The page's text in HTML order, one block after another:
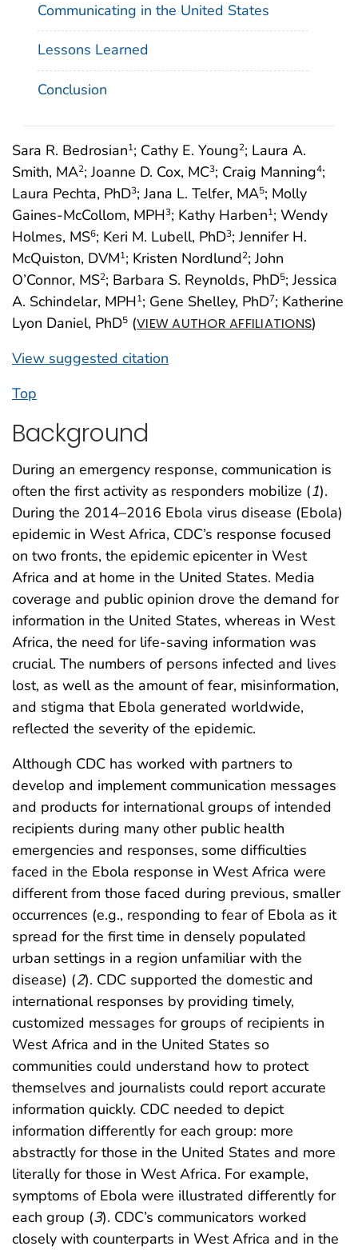
Sara R. Bedrosian1; Cathy E. Young2; Laura A.
Smith, MA2; Joanne D. Cox, MC3; Craig Manning4;
Laura Pechta, PhD3; Jana L. Telfer, MA5; Molly
Gaines-McCollom, MPH3; Kathy Harben1; Wendy
Holmes, MS6; Keri M. Lubell, PhD3; Jennifer H.
McQuiston, DVM1; Kristen Nordlund2; John
O’Connor, MS2; Barbara S. Reynolds, PhD5; Jessica
A. Schindelar, MPH1; Gene Shelley, PhD7; Katherine
Lyon Daniel, PhD5 (VIEW AUTHOR AFFILIATIONS)
View suggested citation
Communicating in the United States
Lessons Learned
Conclusion
Top
Background
During an emergency response, communication is
often the first activity as responders mobilize (1).
During the 2014–2016 Ebola virus disease (Ebola)
epidemic in West Africa, CDC’s response focused
on two fronts, the epidemic epicenter in West
Africa and at home in the United States. Media
coverage and public opinion drove the demand for
information in the United States, whereas in West
Africa, the need for life-saving information was
crucial. The numbers of persons infected and lives
lost, as well as the amount of fear, misinformation,
and stigma that Ebola generated worldwide,
reflected the severity of the epidemic.
Although CDC has worked with partners to
develop and implement communication messages
and products for international groups of intended
recipients during many other public health
emergencies and responses, some difficulties
faced in the Ebola response in West Africa were
different from those faced during previous, smaller
occurrences (e.g., responding to fear of Ebola as it
spread for the first time in densely populated
urban settings in a region unfamiliar with the
disease) (2). CDC supported the domestic and
international responses by providing timely,
customized messages for groups of recipients in
West Africa and in the United States so
communities could understand how to protect
themselves and journalists could report accurate
information quickly. CDC needed to depict
information differently for each group: more
abstractly for those in the United States and more
literally for those in West Africa. For example,
symptoms of Ebola were illustrated differently for
each group (3). CDC’s communicators worked
closely with counterparts in West Africa and in the